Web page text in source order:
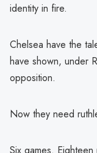
identity in fire.
Chelsea have the
have shown, under
opposition.
Now they need